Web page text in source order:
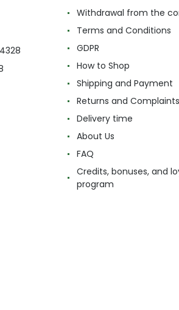
Withdrawal from the
Terms and Conditions
GDPR
How to Shop
Shipping and Payment
Returns and Complaints
Delivery time
About Us
FAQ
Credits, bonuses, and
program